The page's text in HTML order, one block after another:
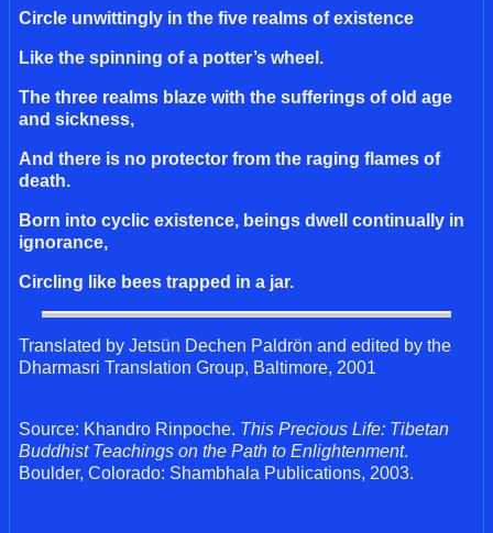
Circle unwittingly in the five realms of existence
Like the spinning of a potter’s wheel.
The three realms blaze with the sufferings of old age
and sickness,
And there is no protector from the raging flames of
death.
Born into cyclic existence, beings dwell continually in
ignorance,
Circling like bees trapped in a jar.
Translated by Jetsün Dechen Paldrön and edited by the
Dharmasri Translation Group, Baltimore, 2001
Source: Khandro Rinpoche. This Precious Life: Tibetan
Buddhist Teachings on the Path to Enlightenment.
Boulder, Colorado: Shambhala Publications, 2003.